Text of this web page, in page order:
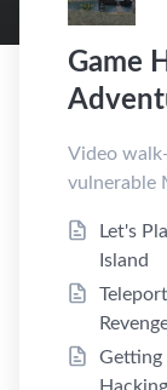
Game
Video
vulnerable
Let's
Island
Getting